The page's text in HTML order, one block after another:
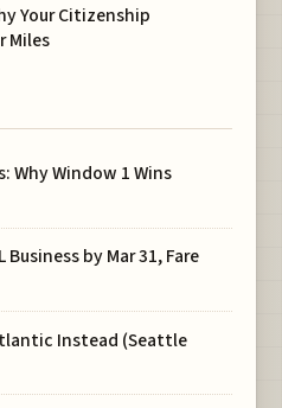
Your Citizenship
Miles
Why Window 1 Wins
Business by Mar 31, Fare
Instead (Seattle